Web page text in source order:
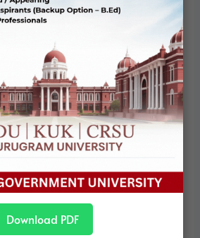
team of experts in
Science. Our team
who have devoted
the subject "Political
with our knowledge and
we are providing our
information about
for various competitive
NET/ JRF, CUET-PG, BA -
and PhD / Assistant
to provide study material.
Download PDF